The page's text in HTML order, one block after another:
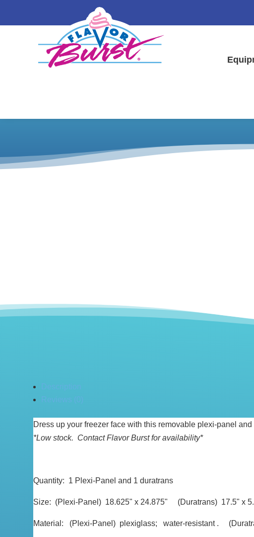
Shake 432
Dress up your freezer face with this removable plexi-panel
*Low stock. Contact Flavor Burst for availability*
Quantity: 1 Plexi-Panel and 1 duratrans
Size: (Plexi-Panel) 18.625" x 24.875" (Duratrans) 17.5" x
Material: (Plexi-Panel) plexiglass; water-resistant .